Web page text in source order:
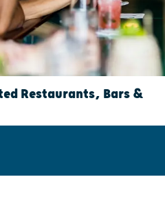
Restaurants, Bars &